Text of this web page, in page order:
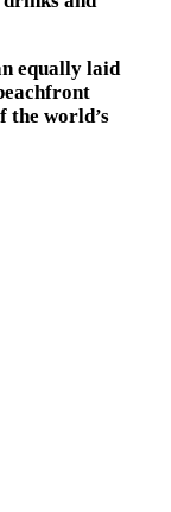
equally laid
the world’s